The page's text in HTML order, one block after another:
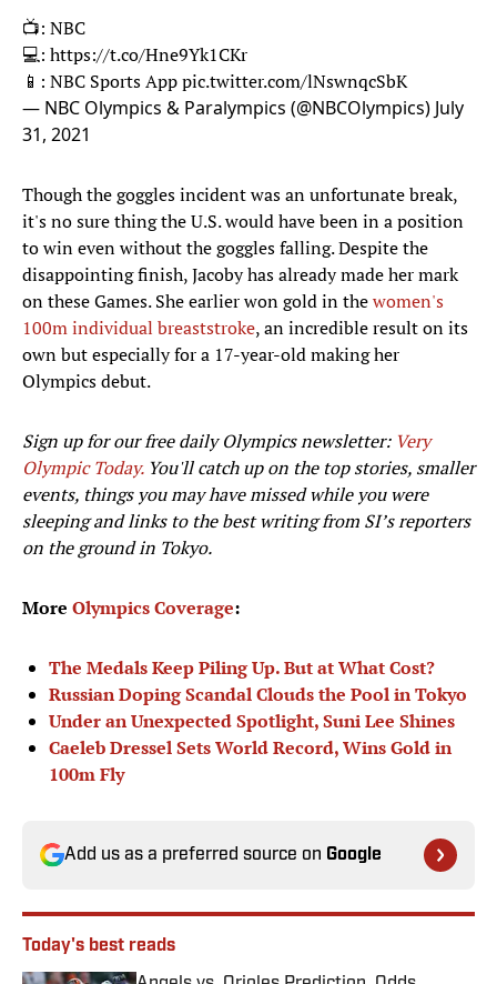
📺: NBC
💻: https://t.co/Hne9Yk1CKr
📱: NBC Sports Apppic.twitter.com/lNswnqcSbK
— NBC Olympics & Paralympics (@NBCOlympics) July
31, 2021
Though the goggles incident was an unfortunate break,
it's no sure thing the U.S. would have been in a position
to win even without the goggles falling. Despite the
disappointing finish, Jacoby has already made her mark
on these Games. She earlier won gold in thewomen's
100m individual breaststroke, an incredible result on its
own but especially for a 17-year-old making her
Olympics debut.
Sign up for our free daily Olympics newsletter: Very
Olympic Today.You'll catch up on the top stories, smaller
events, things you may have missed while you were
sleeping and links to the best writing from SI’s reporters
on the ground in Tokyo.
More Olympics Coverage:
The Medals Keep Piling Up. But at What Cost?
Russian Doping Scandal Clouds the Pool in Tokyo
Under an Unexpected Spotlight, Suni Lee Shines
Caeleb Dressel Sets World Record, Wins Gold in
100m Fly
Add us as a preferred source on Google
Today's best reads